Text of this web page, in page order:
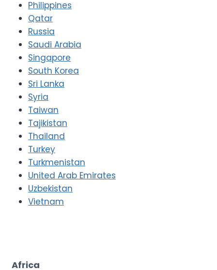
Philippines
Qatar
Russia
Saudi Arabia
Singapore
South Korea
Sri Lanka
Syria
Taiwan
Tajikistan
Thailand
Turkey
Turkmenistan
United Arab Emirates
Uzbekistan
Vietnam
Africa